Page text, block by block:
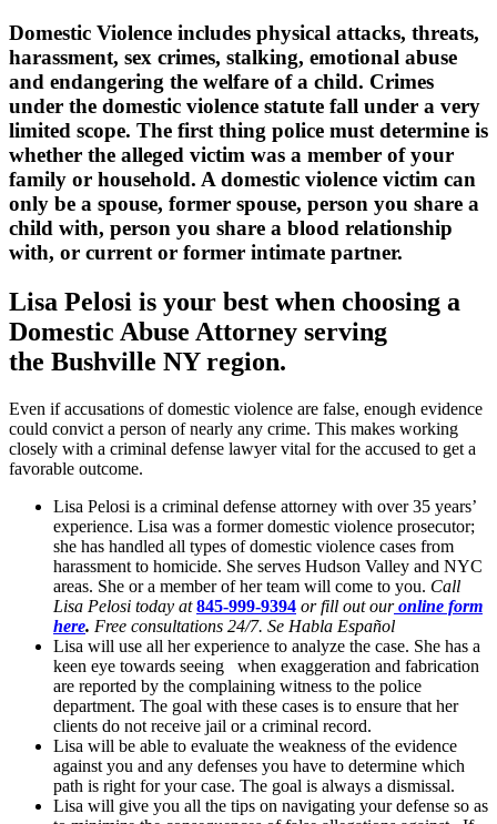
Domestic Violence includes physical attacks, threats,
harassment, sex crimes, stalking, emotional abuse
and endangering the welfare of a child. Crimes
under the domestic violence statute fall under a very
limited scope. The first thing police must determine is
whether the alleged victim was a member of your
family or household. A domestic violence victim can
only be a spouse, former spouse, person you share a
child with, person you share a blood relationship
with, or current or former intimate partner.
Lisa Pelosi is your best when choosing a
Domestic Abuse Attorney serving
the Bushville NY region.
Even if accusations of domestic violence are false, enough evidence
could convict a person of nearly any crime. This makes working
closely with a criminal defense lawyer vital for the accused to get a
favorable outcome.
Lisa Pelosi is a criminal defense attorney with over 35 years’
experience. Lisa was a former domestic violence prosecutor;
she has handled all types of domestic violence cases from
harassment to homicide. She serves Hudson Valley and NYC
areas. She or a member of her team will come to you. Call
Lisa Pelosi today at845-999-9394 or fill out ouronline form
here. Free consultations 24/7. Se Habla Español
Lisa will use all her experience to analyze the case. She has a
keen eye towards seeing when exaggeration and fabrication
are reported by the complaining witness to the police
department. The goal with these cases is to ensure that her
clients do not receive jail or a criminal record.
Lisa will be able to evaluate the weakness of the evidence
against you and any defenses you have to determine which
path is right for your case. The goal is always a dismissal.
Lisa will give you all the tips on navigating your defense so as